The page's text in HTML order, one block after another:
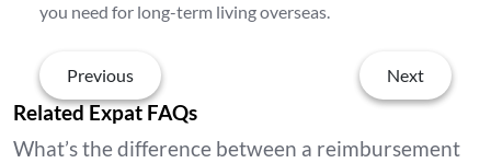
you need for long-term living overseas.
Previous Next
Related Expat FAQs
What’s the difference between a reimbursement